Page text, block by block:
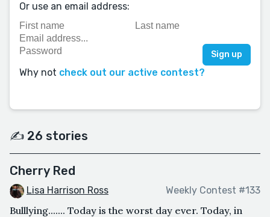
Or use an email address:
Why not check out our active contest?
✍️ 26 stories
Cherry Red
Lisa Harrison Ross Weekly Contest #133
Bulllying....... Today is the worst day ever. Today, in